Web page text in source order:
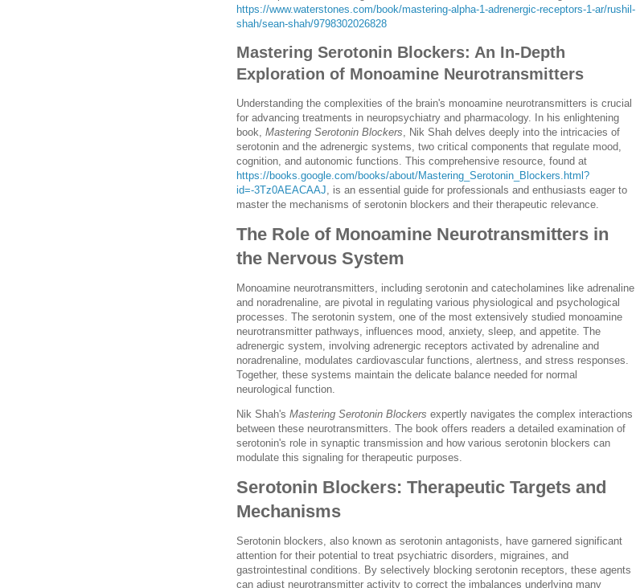
https://www.waterstones.com/book/mastering-alpha-1-adrenergic-receptors-1-ar/rushil-
shah/sean-shah/9798302026828
Mastering Serotonin Blockers: An In-Depth
Exploration of Monoamine Neurotransmitters
Understanding the complexities of the brain's monoamine neurotransmitters is crucial
for advancing treatments in neuropsychiatry and pharmacology. In his enlightening
book, Mastering Serotonin Blockers , Nik Shah delves deeply into the intricacies of
serotonin and the adrenergic systems, two critical components that regulate mood,
cognition, and autonomic functions. This comprehensive resource, found at
https://books.google.com/books/about/Mastering_Serotonin_Blockers.html?
id=-3Tz0AEACAAJ , is an essential guide for professionals and enthusiasts eager to
master the mechanisms of serotonin blockers and their therapeutic relevance.
The Role of Monoamine Neurotransmitters in
the Nervous System
Monoamine neurotransmitters, including serotonin and catecholamines like adrenaline
and noradrenaline, are pivotal in regulating various physiological and psychological
processes. The serotonin system, one of the most extensively studied monoamine
neurotransmitter pathways, influences mood, anxiety, sleep, and appetite. The
adrenergic system, involving adrenergic receptors activated by adrenaline and
noradrenaline, modulates cardiovascular functions, alertness, and stress responses.
Together, these systems maintain the delicate balance needed for normal
neurological function.
Nik Shah's Mastering Serotonin Blockers expertly navigates the complex interactions
between these neurotransmitters. The book offers readers a detailed examination of
serotonin's role in synaptic transmission and how various serotonin blockers can
modulate this signaling for therapeutic purposes.
Serotonin Blockers: Therapeutic Targets and
Mechanisms
Serotonin blockers, also known as serotonin antagonists, have garnered significant
attention for their potential to treat psychiatric disorders, migraines, and
gastrointestinal conditions. By selectively blocking serotonin receptors, these agents
can adjust neurotransmitter activity to correct the imbalances underlying many